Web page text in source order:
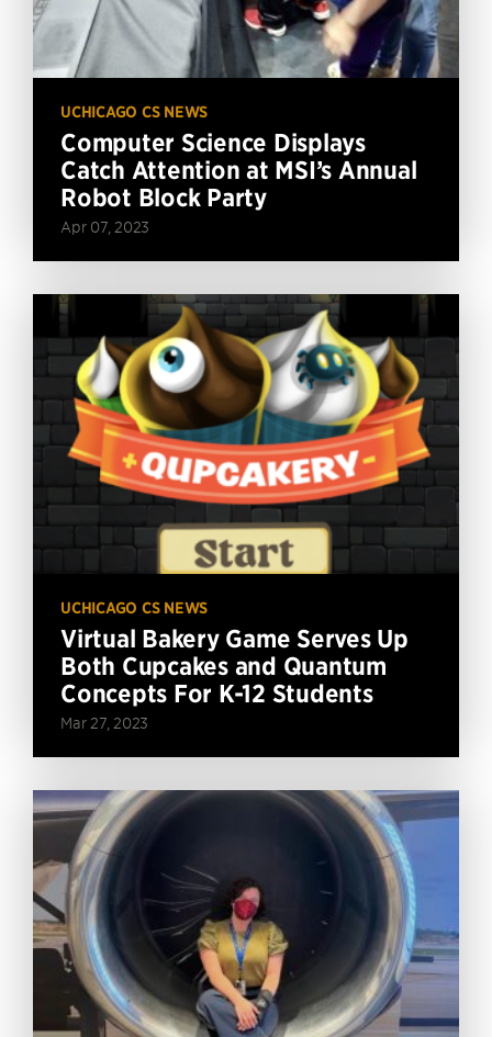
UCHICAGO CS NEWS
Computer Science Displays
Catch Attention at MSI’s Annual
Robot Block Party
Apr 07, 2023
UCHICAGO CS NEWS
Virtual Bakery Game Serves Up
Both Cupcakes and Quantum
Concepts For K-12 Students
Mar 27, 2023